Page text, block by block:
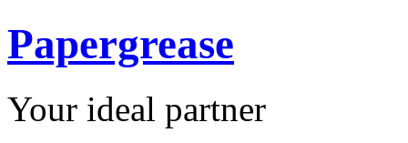
Papergrease
Your ideal partner